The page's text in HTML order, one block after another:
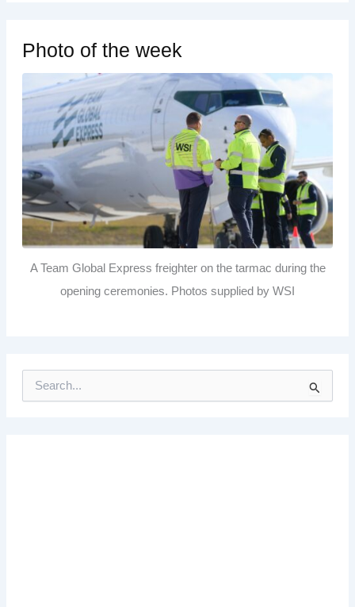
Photo of the week
A Team Global Express freighter on the tarmac during the
opening ceremonies. Photos supplied by WSI